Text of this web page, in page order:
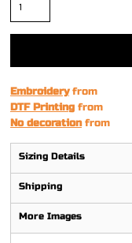
Embroideryfrom
DTF Printing from
No decorationfrom
Sizing Details
Shipping
More Images